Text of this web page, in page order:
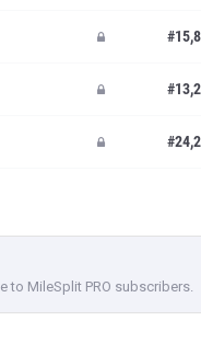
to MileSplit PRO subscribers.